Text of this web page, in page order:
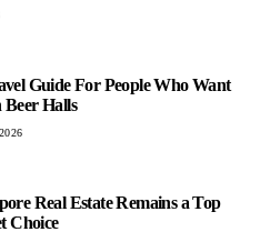
Guide For People Who Want
Halls
Real Estate Remains a Top
Choice